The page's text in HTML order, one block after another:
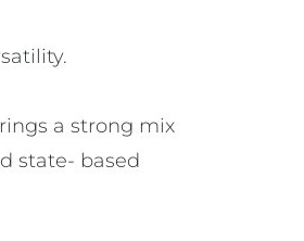
a strong mix
state- based